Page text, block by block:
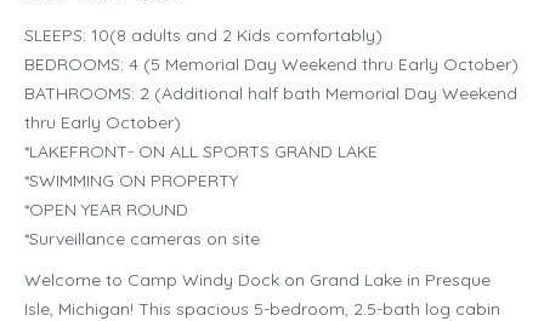
SLEEPS: 10(8 adults and 2 Kids comfortably)
BEDROOMS: 4 (5 Memorial Day Weekend thru Early October)
BATHROOMS: 2 (Additional half bath Memorial Day Weekend
thru Early October)
*LAKEFRONT- ON ALL SPORTS GRAND LAKE
*SWIMMING ON PROPERTY
*OPEN YEAR ROUND
*Surveillance cameras on site
Welcome to Camp Windy Dock on Grand Lake in Presque
Isle, Michigan! This spacious 5-bedroom, 2.5-bath log cabin